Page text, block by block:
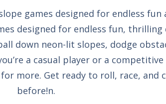
games designed for endless
designed for endless fun, thrilling
down neon-lit slopes, dodge
a casual player or a
more. Get ready to roll, race, and
before!n.